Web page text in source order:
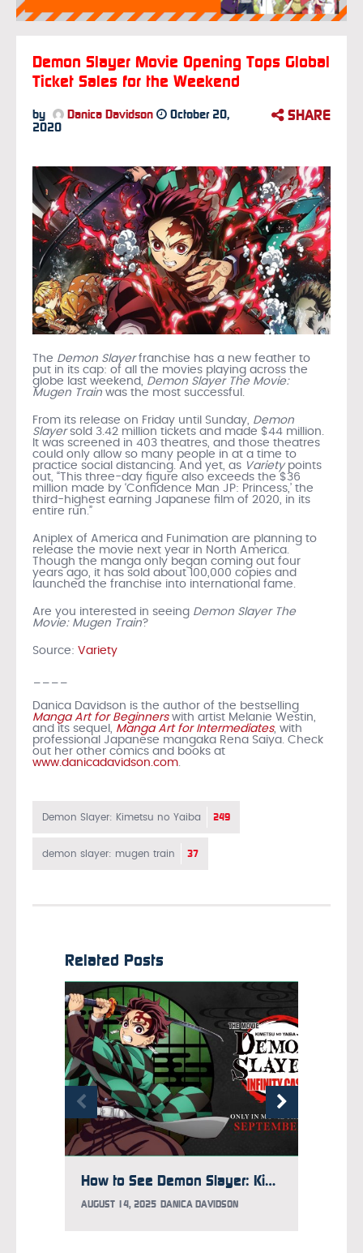
Demon Slayer Movie Opening Tops Global
Ticket Sales for the Weekend
by Danica Davidson
October 20,
2020
SHARE
The Demon Slayerfranchise has a new feather to
put in its cap: of all the movies playing across the
globe last weekend, Demon Slayer The Movie:
Mugen Train was the most successful.
From its release on Friday until Sunday, Demon
Slayersold 3.42 million tickets and made $44 million.
It was screened in 403 theatres, and those theatres
could only allow so many people in at a time to
practice social distancing. And yet, as Varietypoints
out, “This three-day figure also exceeds the $36
million made by ‘Confidence Man JP: Princess,’ the
third-highest earning Japanese film of 2020, in its
entire run.”
Aniplex of America and Funimation are planning to
release the movie next year in North America.
Though the manga only began coming out four
years ago, it has sold about 100,000 copies and
launched the franchise into international fame.
Are you interested in seeing Demon Slayer The
Movie: Mugen Train?
Source: Variety
Danica Davidson is the author of the bestselling
Manga Art for Beginners with artist Melanie Westin,
and its sequel, Manga Art for Intermediates, with
professional Japanese mangaka Rena Saiya. Check
out her other comics and books at
www.danicadavidson.com
Demon Slayer: Kimetsu no Yaiba 249
demon slayer: mugen train 37
Related Posts
How to See Demon Slayer: Kimetsu no Yaiba Infinity Castle Early
AUGUST 14, 2025 DANICA DAVIDSON